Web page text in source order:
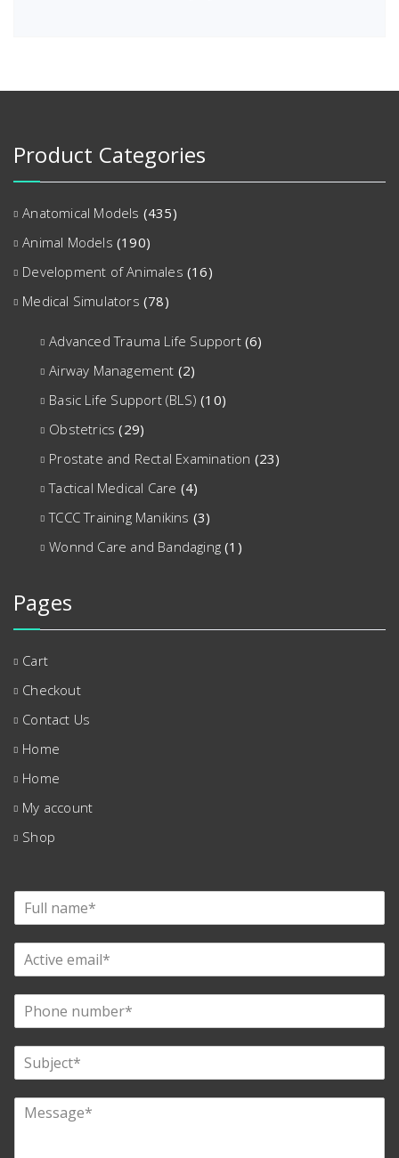
Product Categories
Anatomical Models (435)
Animal Models (190)
Development of Animales (16)
Medical Simulators (78)
Advanced Trauma Life Support (6)
Airway Management (2)
Basic Life Support (BLS) (10)
Obstetrics (29)
Prostate and Rectal Examination (23)
Tactical Medical Care (4)
TCCC Training Manikins (3)
Wonnd Care and Bandaging (1)
Pages
Cart
Checkout
Contact Us
Home
Home
My account
Shop